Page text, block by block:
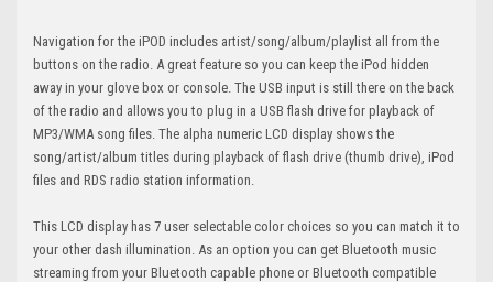
Navigation for the iPOD includes artist/song/album/playlist all from the
buttons on the radio. A great feature so you can keep the iPod hidden
away in your glove box or console. The USB input is still there on the back
of the radio and allows you to plug in a USB flash drive for playback of
MP3/WMA song files. The alpha numeric LCD display shows the
song/artist/album titles during playback of flash drive (thumb drive), iPod
files and RDS radio station information.
This LCD display has 7 user selectable color choices so you can match it to
your other dash illumination. As an option you can get Bluetooth music
streaming from your Bluetooth capable phone or Bluetooth compatible